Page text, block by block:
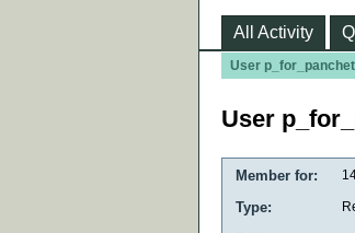
All Activity
User
User
Member for:
Type: